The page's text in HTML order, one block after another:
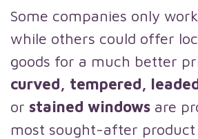
Some companies only
while others could offer
goods for a much better
curved, tempered,
or stained windows are
most sought-after